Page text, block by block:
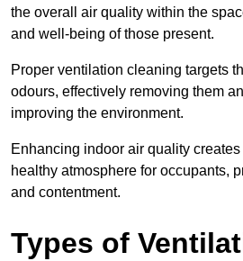
the overall air quality within the
and well-being of those present.
Proper ventilation cleaning targets
odours, effectively removing them
improving the environment.
Enhancing indoor air quality
healthy atmosphere for occupants,
and contentment.
Types of